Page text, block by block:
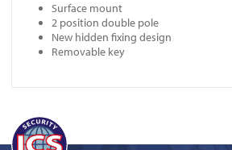
Surface mount
2 position double pole
New hidden fixing design
Removable key